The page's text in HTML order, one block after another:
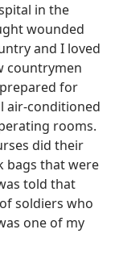
in the
wounded
and I loved
countrymen
for
air-conditioned
rooms.
did their
bags that were
told that
soldiers who
one of my